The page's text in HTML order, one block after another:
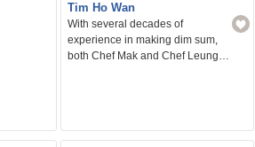
Tim Ho Wan
With several decades of
experience in making dim sum,
both Chef Mak and Chef Leung…